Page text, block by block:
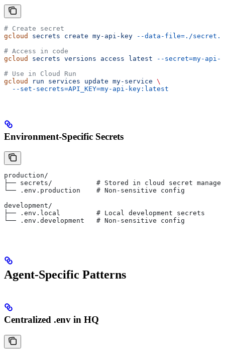
# Create secret
gcloud
secrets create my-api-key --data-file=./
# Access in code
gcloud
secrets versions access latest --secret=my-api-
# Use in Cloud Run
gcloud
run services update my-service \
  --set-secrets=API_KEY=my-api-key:latest
Environment-Specific Secrets
production/
├── secrets/           # Stored in cloud secret manager
└── .env.production    # Non-sensitive config
development/
├── .env.local         # Local development secrets
└── .env.development   # Non-sensitive config
Agent-Specific Patterns
Centralized .env in HQ